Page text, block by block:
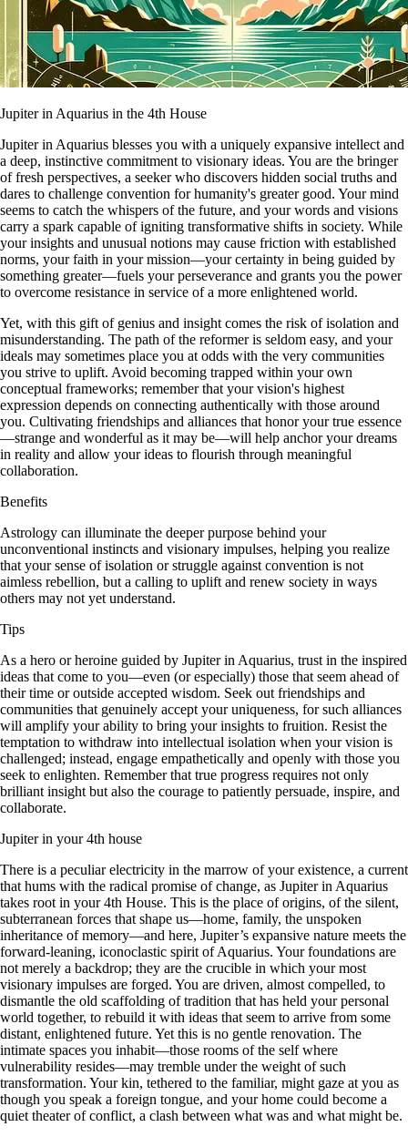
Jupiter in Aquarius in the 4th House
Jupiter in Aquarius blesses you with a uniquely expansive intellect and
a deep, instinctive commitment to visionary ideas. You are the bringer
of fresh perspectives, a seeker who discovers hidden social truths and
dares to challenge convention for humanity's greater good. Your mind
seems to catch the whispers of the future, and your words and visions
carry a spark capable of igniting transformative shifts in society. While
your insights and unusual notions may cause friction with established
norms, your faith in your mission—your certainty in being guided by
something greater—fuels your perseverance and grants you the power
to overcome resistance in service of a more enlightened world.
Yet, with this gift of genius and insight comes the risk of isolation and
misunderstanding. The path of the reformer is seldom easy, and your
ideals may sometimes place you at odds with the very communities
you strive to uplift. Avoid becoming trapped within your own
conceptual frameworks; remember that your vision's highest
expression depends on connecting authentically with those around
you. Cultivating friendships and alliances that honor your true essence
—strange and wonderful as it may be—will help anchor your dreams
in reality and allow your ideas to flourish through meaningful
collaboration.
Benefits
Astrology can illuminate the deeper purpose behind your
unconventional instincts and visionary impulses, helping you realize
that your sense of isolation or struggle against convention is not
aimless rebellion, but a calling to uplift and renew society in ways
others may not yet understand.
Tips
As a hero or heroine guided by Jupiter in Aquarius, trust in the inspired
ideas that come to you—even (or especially) those that seem ahead of
their time or outside accepted wisdom. Seek out friendships and
communities that genuinely accept your uniqueness, for such alliances
will amplify your ability to bring your insights to fruition. Resist the
temptation to withdraw into intellectual isolation when your vision is
challenged; instead, engage empathetically and openly with those you
seek to enlighten. Remember that true progress requires not only
brilliant insight but also the courage to patiently persuade, inspire, and
collaborate.
Jupiter in your 4th house
There is a peculiar electricity in the marrow of your existence, a current
that hums with the radical promise of change, as Jupiter in Aquarius
takes root in your 4th House. This is the place of origins, of the silent,
subterranean forces that shape us—home, family, the unspoken
inheritance of memory—and here, Jupiter’s expansive nature meets the
forward-leaning, iconoclastic spirit of Aquarius. Your foundations are
not merely a backdrop; they are the crucible in which your most
visionary impulses are forged. You are driven, almost compelled, to
dismantle the old scaffolding of tradition that has held your personal
world together, to rebuild it with ideas that seem to arrive from some
distant, enlightened future. Yet this is no gentle renovation. The
intimate spaces you inhabit—those rooms of the self where
vulnerability resides—may tremble under the weight of such
transformation. Your kin, tethered to the familiar, might gaze at you as
though you speak a foreign tongue, and your home could become a
quiet theater of conflict, a clash between what was and what might be.